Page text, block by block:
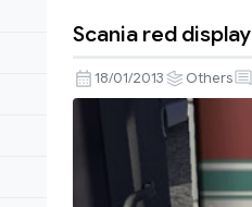
red
display
Scania red display
18/01/2013 Others